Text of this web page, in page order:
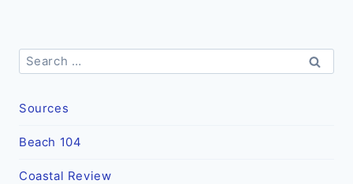
Search
for:
Sources
Beach 104
Coastal Review